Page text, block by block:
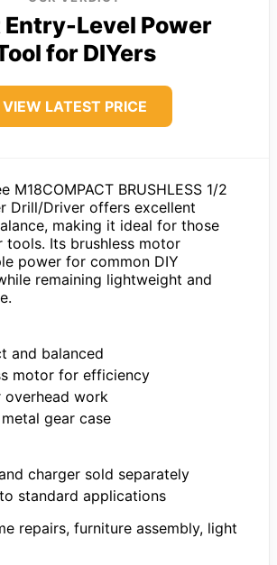
Entry-Level Power
for DIYers
VIEW LATEST PRICE
M18COMPACT BRUSHLESS 1/2
Drill/Driver offers excellent
making it ideal for those
tools. Its brushless motor
power for common DIY
remaining lightweight and
and balanced
motor for efficiency
overhead work
gear case
charger sold separately
standard applications
repairs, furniture assembly, light